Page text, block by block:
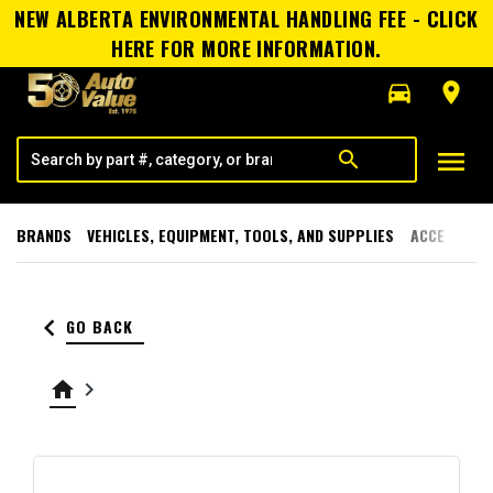
NEW ALBERTA ENVIRONMENTAL HANDLING FEE - CLICK
HERE FOR MORE INFORMATION.
directions_car
room
search menu
BRANDS VEHICLES, EQUIPMENT, TOOLS, AND SUPPLIES
keyboard_arrow_left GO BACK
home keyboard_arrow_right